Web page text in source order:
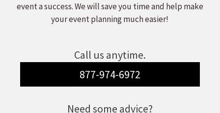
event a success. We will save you time and help make
your event planning much easier!
Call us anytime.
877-974-6972
Need some advice?